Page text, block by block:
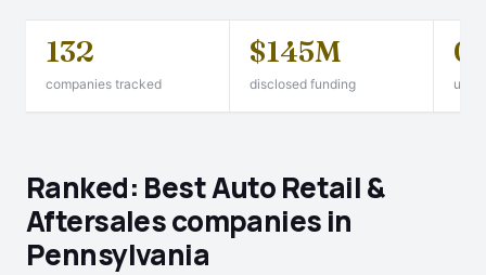
132
companies tracked
$145M
disclosed funding
0
Ranked: Best Auto Retail &
Aftersales companies in
Pennsylvania